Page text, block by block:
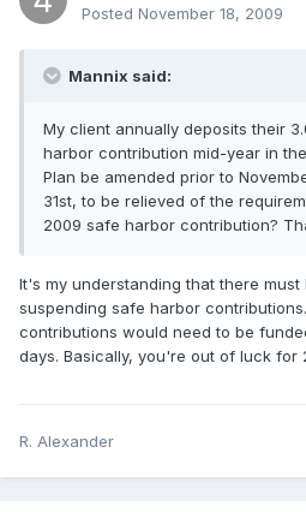
Posted November 18, 2009
Mannix said:
My client annually deposits their
harbor contribution mid-year in
Plan be amended prior to
31st, to be relieved of the
2009 safe harbor contribution?
It's my understanding that there
suspending safe harbor
contributions would need to be
days. Basically, you're out of luck for
R. Alexander